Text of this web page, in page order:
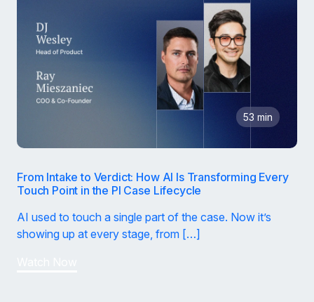
53 min
From Intake to Verdict: How AI Is Transforming Every
Touch Point in the PI Case Lifecycle
AI used to touch a single part of the case. Now it’s
showing up at every stage, from […]